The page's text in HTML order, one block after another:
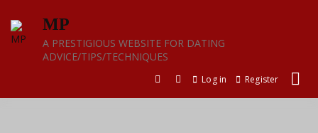
content
MP
A PRESTIGIOUS WEBSITE FOR DATING
ADVICE/TIPS/TECHNIQUES
Log in Register